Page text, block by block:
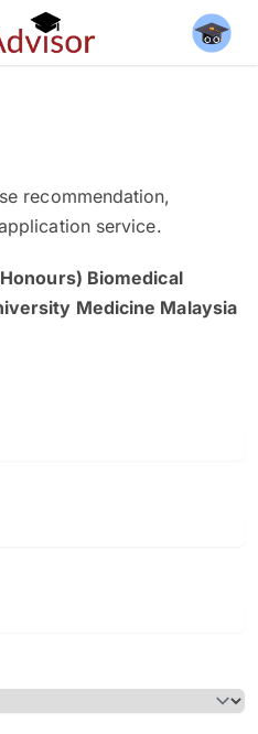
recommendation,
service.
Biomedical
Medicine Malaysia